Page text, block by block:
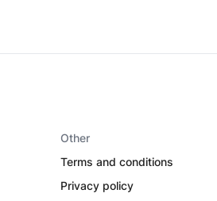
Other
Terms and conditions
Privacy policy